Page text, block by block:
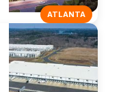
ATLANTA